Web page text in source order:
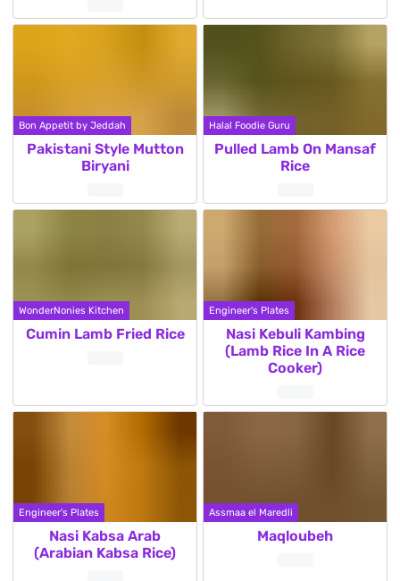
Bon Appetit by Jeddah
Pakistani Style Mutton
Biryani
Halal Foodie Guru
Pulled Lamb On Mansaf
Rice
WonderNonies Kitchen
Cumin Lamb Fried Rice
Engineer's Plates
Nasi Kebuli Kambing
(Lamb Rice In A Rice
Cooker)
Engineer's Plates
Nasi Kabsa Arab
(Arabian Kabsa Rice)
Assmaa el Maredli
Maqloubeh